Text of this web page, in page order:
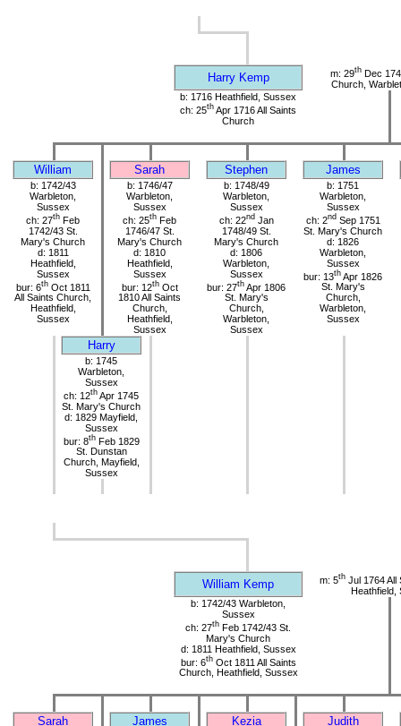
Harry Kemp m: 29thDec
Church,
b: 1716 Heathfield, Sussex
ch: 25th Apr 1716 All Saints
Church
William Sarah Stephen James
b: 1742/43
Warbleton,
Sussex
ch: 27th Feb
1742/43 St.
Mary's Church
d: 1811
Heathfield,
Sussex
bur: 6thOct 1811
All Saints Church,
Heathfield,
Sussex
b: 1746/47
Warbleton,
Sussex
ch: 25th Feb
1746/47 St.
Mary's Church
d: 1810
Heathfield,
Sussex
bur: 12thOct
1810 All Saints
Church,
Heathfield,
Sussex
b: 1748/49
Warbleton,
Sussex
ch: 22ndJan
1748/49 St.
Mary's Church
d: 1806
Warbleton,
Sussex
bur: 27th Apr 1806
St. Mary's
Church,
Warbleton,
Sussex
b: 1751
Warbleton,
Sussex
ch: 2ndSep 1751
St. Mary's Church
d: 1826
Warbleton,
Sussex
bur: 13th Apr 1826
St. Mary's
Church,
Warbleton,
Sussex
Harry
b: 1745
Warbleton,
Sussex
ch: 12th Apr 1745
St. Mary's Church
d: 1829 Mayfield,
Sussex
bur: 8thFeb 1829
St. Dunstan
Church, Mayfield,
Sussex
William Kemp m: 5thJul 1764 All
Heathfield,
b: 1742/43 Warbleton,
Sussex
ch: 27th Feb 1742/43 St.
Mary's Church
d: 1811 Heathfield, Sussex
bur: 6thOct 1811 All Saints
Church, Heathfield, Sussex
Sarah James Kezia Judith